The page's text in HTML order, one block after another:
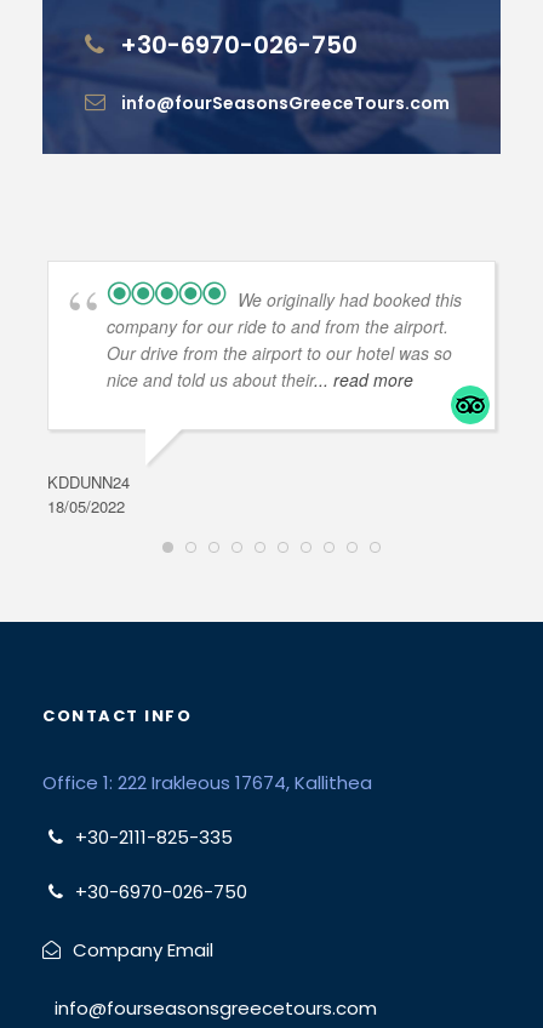
+30-6970-026-750
info@fourSeasonsGreeceTours.com
We originally had booked this
company for our ride to and from the airport.
Our drive from the airport to our hotel was so
nice and told us about their... read more
KDDUNN24
18/05/2022
CONTACT INFO
Office 1: 222 Irakleous 17674, Kallithea
+30-2111-825-335
+30-6970-026-750
Company Email
info@fourseasonsgreecetours.com